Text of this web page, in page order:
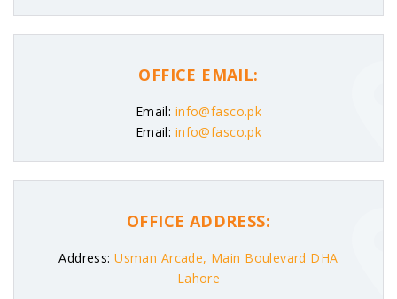
OFFICE EMAIL:
Email: info@fasco.pk
Email: info@fasco.pk
OFFICE ADDRESS:
Address:Usman Arcade, Main Boulevard DHA
Lahore